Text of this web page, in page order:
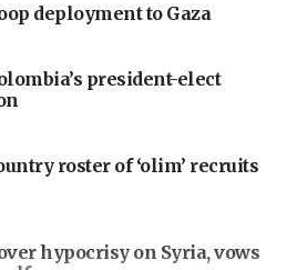
deployment to Gaza
president-elect
roster of ‘olim’ recruits
hypocrisy on Syria, vows